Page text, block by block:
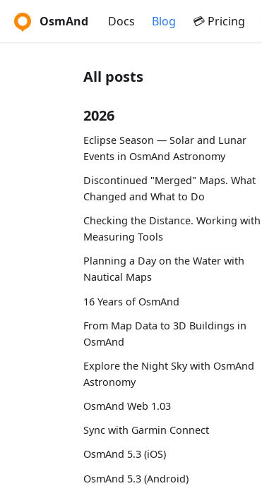
OsmAnd Docs Blog 💳 Pricing
All posts
2026
Eclipse Season — Solar and Lunar
Events in OsmAnd Astronomy
Discontinued "Merged" Maps. What
Changed and What to Do
Checking the Distance. Working with
Measuring Tools
Planning a Day on the Water with
Nautical Maps
16 Years of OsmAnd
From Map Data to 3D Buildings in
OsmAnd
Explore the Night Sky with OsmAnd
Astronomy
OsmAnd Web 1.03
Sync with Garmin Connect
OsmAnd 5.3 (iOS)
OsmAnd 5.3 (Android)